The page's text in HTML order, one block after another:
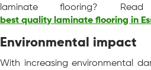
laminate flooring?
best quality laminate flooring in
Environmental impact
With increasing environmental